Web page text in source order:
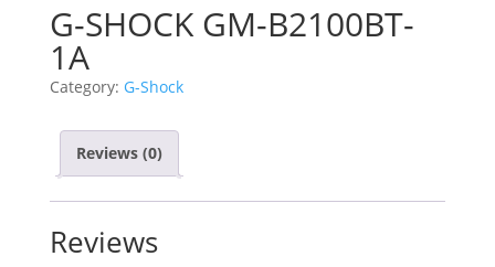
G-SHOCK GM-B2100BT-
1A
Category: G-Shock
Reviews (0)
Reviews